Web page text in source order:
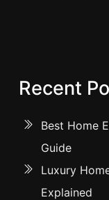
Recent
Best Home
Guide
Luxury
Explained